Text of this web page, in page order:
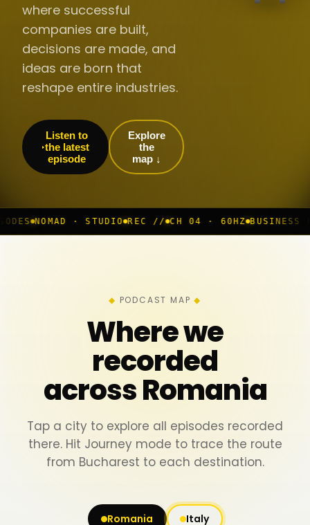
where successful
companies are built,
decisions are made, and
ideas are born that
reshape entire industries.
Listen to
the latest
episode
Explore
the
map ↓
· STUDIO REC // CH 04 · 60HZ BUSINESS ROOM ◆ LIVE
PODCAST MAP
Where we
recorded
across Romania
Tap a city to explore all episodes recorded
there. Hit Journey mode to trace the route
from Bucharest to each destination.
Romania Italy